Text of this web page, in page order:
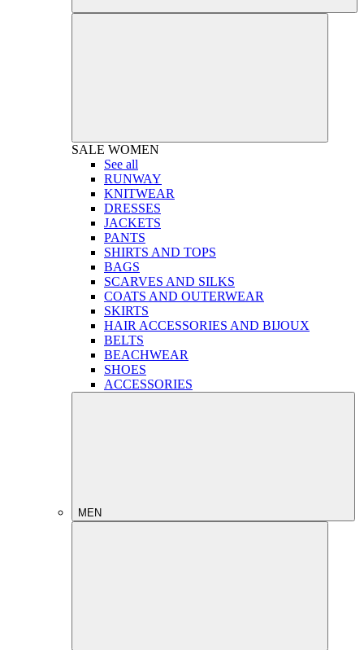
SALE WOMEN
See all
RUNWAY
KNITWEAR
DRESSES
JACKETS
PANTS
SHIRTS AND TOPS
BAGS
SCARVES AND SILKS
COATS AND OUTERWEAR
SKIRTS
HAIR ACCESSORIES AND BIJOUX
BELTS
BEACHWEAR
SHOES
ACCESSORIES
MEN